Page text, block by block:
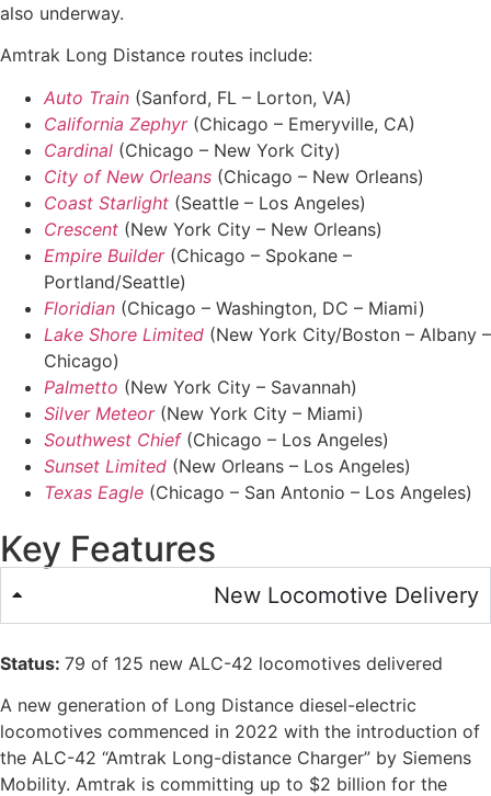
also underway.
Amtrak Long Distance routes include:
Auto Train (Sanford, FL – Lorton, VA)
California Zephyr(Chicago – Emeryville, CA)
Cardinal (Chicago – New York City)
City of New Orleans (Chicago – New Orleans)
Coast Starlight (Seattle – Los Angeles)
Crescent (New York City – New Orleans)
Empire Builder(Chicago – Spokane –
Portland/Seattle)
Floridian (Chicago – Washington, DC – Miami)
Lake Shore Limited (New York City/Boston – Albany –
Chicago)
Palmetto (New York City – Savannah)
Silver Meteor(New York City – Miami)
Southwest Chief(Chicago – Los Angeles)
Sunset Limited (New Orleans – Los Angeles)
Texas Eagle (Chicago – San Antonio – Los Angeles)
Key Features
New Locomotive Delivery
Status: 79 of 125 new ALC-42 locomotives delivered
A new generation of Long Distance diesel-electric
locomotives commenced in 2022 with the introduction of
the ALC-42 “Amtrak Long-distance Charger” by Siemens
Mobility. Amtrak is committing up to $2 billion for the